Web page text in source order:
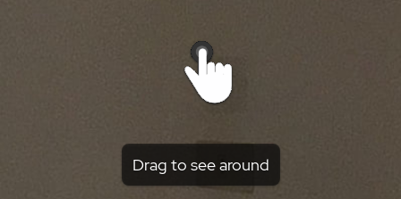
Drag to see around